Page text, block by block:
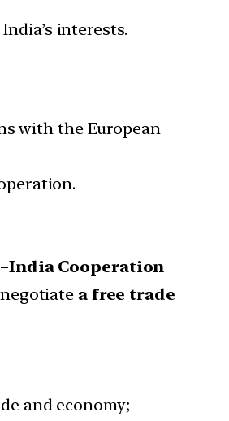
interests.
with the European
Cooperation
a free trade
and economy;